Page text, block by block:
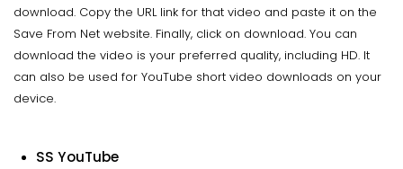
download. Copy the URL link for that video and paste it on the
Save From Net website. Finally, click on download. You can
download the video is your preferred quality, including HD. It
can also be used for YouTube short video downloads on your
device.
SS YouTube